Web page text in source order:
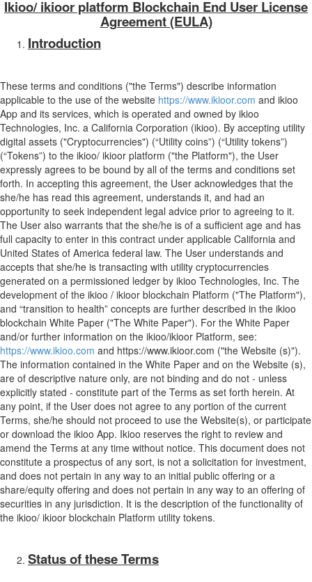
Ikioo/ ikioor platform Blockchain End User License
Agreement (EULA)
Introduction
These terms and conditions ("the Terms") describe information
applicable to the use of the website https://www.ikioor.com and ikioo
App and its services, which is operated and owned by ikioo
Technologies, Inc. a California Corporation (ikioo). By accepting utility
digital assets ("Cryptocurrencies") (“Utility coins”) (“Utility tokens”)
(“Tokens”) to the ikioo/ ikioor platform ("the Platform"), the User
expressly agrees to be bound by all of the terms and conditions set
forth. In accepting this agreement, the User acknowledges that the
she/he has read this agreement, understands it, and had an
opportunity to seek independent legal advice prior to agreeing to it.
The User also warrants that the she/he is of a sufficient age and has
full capacity to enter in this contract under applicable California and
United States of America federal law. The User understands and
accepts that she/he is transacting with utility cryptocurrencies
generated on a permissioned ledger by ikioo Technologies, Inc. The
development of the ikioo / ikioor blockchain Platform ("The Platform"),
and “transition to health” concepts are further described in the ikioo
blockchain White Paper ("The White Paper"). For the White Paper
and/or further information on the ikioo/ikioor Platform, see:
https://www.ikioo.com and https://www.ikioor.com ("the Website (s)").
The information contained in the White Paper and on the Website (s),
are of descriptive nature only, are not binding and do not - unless
explicitly stated - constitute part of the Terms as set forth herein. At
any point, if the User does not agree to any portion of the current
Terms, she/he should not proceed to use the Website(s), or participate
or download the ikioo App. Ikioo reserves the right to review and
amend the Terms at any time without notice. This document does not
constitute a prospectus of any sort, is not a solicitation for investment,
and does not pertain in any way to an initial public offering or a
share/equity offering and does not pertain in any way to an offering of
securities in any jurisdiction. It is the description of the functionality of
the ikioo/ ikioor blockchain Platform utility tokens.
Status of these Terms